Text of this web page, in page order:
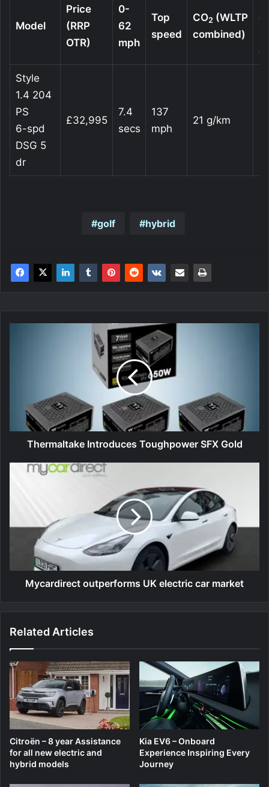
Model
Price
(RRP
OTR)
0-
62
mph
Top
speed
CO2 (WLTP
combined)
Style
1.4 204
PS
6-spd
DSG 5
dr
£32,995
7.4
secs
137
mph
21 g/km
golf hybrid
Thermaltake Introduces Toughpower SFX Gold
Mycardirect
Mycardirect outperforms UK electric car market
Related Articles
Citroën – 8 year Assistance
for all new electric and
hybrid models
Kia EV6 – Onboard
Experience Inspiring Every
Journey